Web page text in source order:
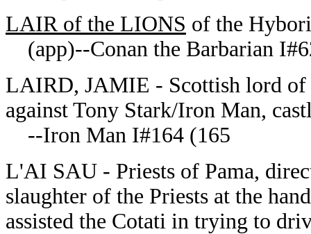
LAIR of the LIONS of the
(app)--Conan the Barbarian
LAIRD, JAMIE - Scottish lord of
against Tony Stark/Iron Man,
--Iron Man I#164 (165
L'AI SAU - Priests of Pama,
slaughter of the Priests at the
assisted the Cotati in trying to